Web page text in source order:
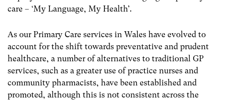
care – ‘My Language, My Health’.
As our Primary Care services in Wales have evolved to
account for the shift towards preventative and prudent
healthcare, a number of alternatives to traditional GP
services, such as a greater use of practice nurses and
community pharmacists, have been established and
promoted, although this is not consistent across the